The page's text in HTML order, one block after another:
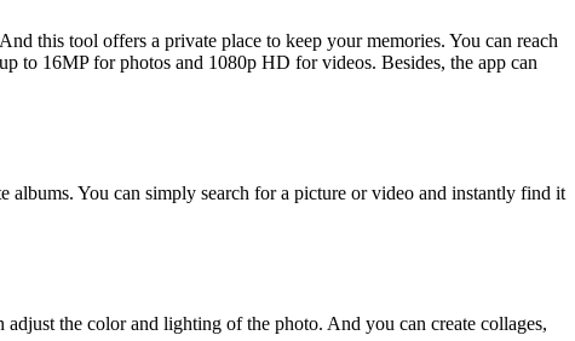
this tool offers a private place to keep your memories. You can reach
to 16MP for photos and 1080p HD for videos. Besides, the app can
albums. You can simply search for a picture or video and instantly find it
the color and lighting of the photo. And you can create collages,